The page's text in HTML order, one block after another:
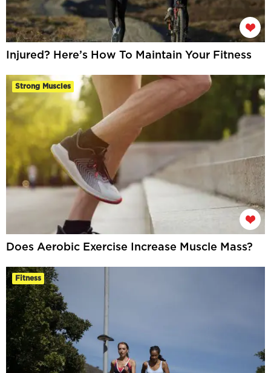
Injured? Here’s How To Maintain Your Fitness
Strong Muscles
Does Aerobic Exercise Increase Muscle Mass?
Fitness